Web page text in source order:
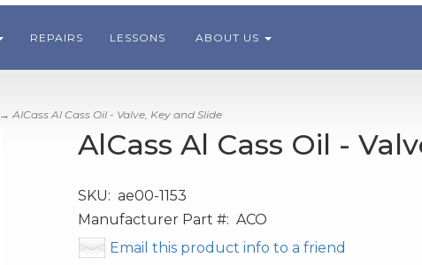
REPAIRS LESSONS ABOUT US
→ AlCass Al Cass Oil - Valve, Key and Slide
AlCass Al Cass Oil -
SKU: ae00-1153
Manufacturer Part #: ACO
Email this product info to a friend